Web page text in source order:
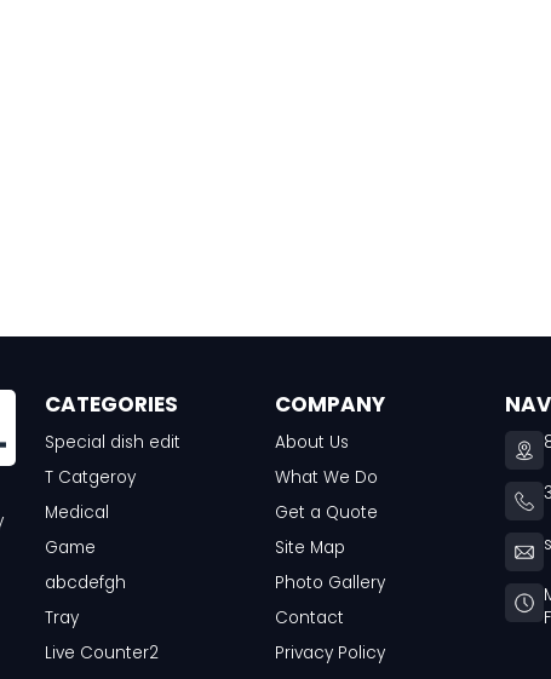
CATEGORIES
Special dish edit
T Catgeroy
Medical
Game
abcdefgh
Tray
Live Counter2
COMPANY
About Us
What We Do
Get a Quote
Site Map
Photo Gallery
Contact
Privacy Policy